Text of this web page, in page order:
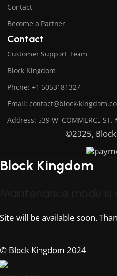
Contact
Become a Partner
Contact
Customer Support Team
Block Kingdom
Phone: +1 5053181327
Email: contact@block-
Address: 539 W. COMMERCE
©2025,
Block Kingdom
Site will be available soon.
© Block Kingdom 2024